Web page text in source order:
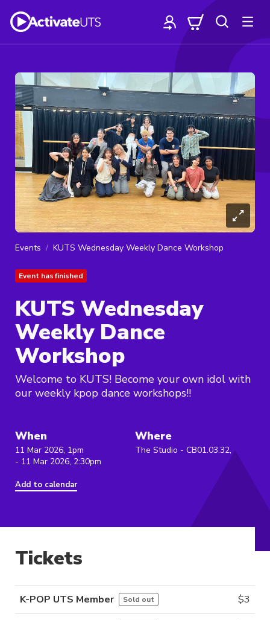
Events KUTS Wednesday Weekly Dance Workshop
Event has finished
KUTS Wednesday
Weekly Dance
Workshop
Welcome to KUTS! Become your own idol with
our weekly kpop dance workshops!!
When
11 Mar 2026, 1pm
- 11 Mar 2026, 2:30pm
Add to calendar
Where
The Studio - CB01.03.32,
Tickets
K-POP UTS Member Sold out $3